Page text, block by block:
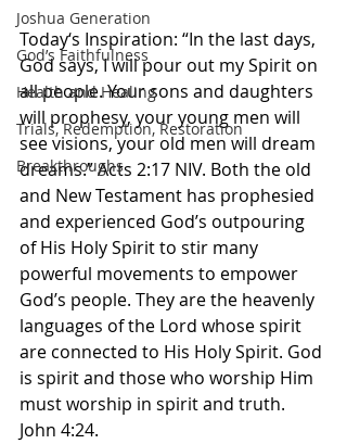
Joshua Generation
God’s Faithfulness
Health and Healing
Trials, Redemption, Restoration
Breakthroughs
Today‘s Inspiration: “In the last days,
God says, I will pour out my Spirit on
all people. Your sons and daughters
will prophesy, your young men will
see visions, your old men will dream
dreams.” Acts‬ ‭2‬:‭17‬ ‭NIV.‬ Both the old
and New Testament has prophesied
and experienced God’s outpouring
of His Holy Spirit to stir many
powerful movements to empower
God’s people. They are the heavenly
languages of the Lord whose spirit
are connected to His Holy Spirit. God
is spirit and those who worship Him
must worship in spirit and truth.
John 4:24.